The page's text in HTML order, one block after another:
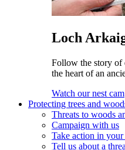
Loch
Follow the story of
the heart of an
Watch our nest cam
Protecting trees and
Threats to woods
Campaign with us
Take action in
Tell us about a